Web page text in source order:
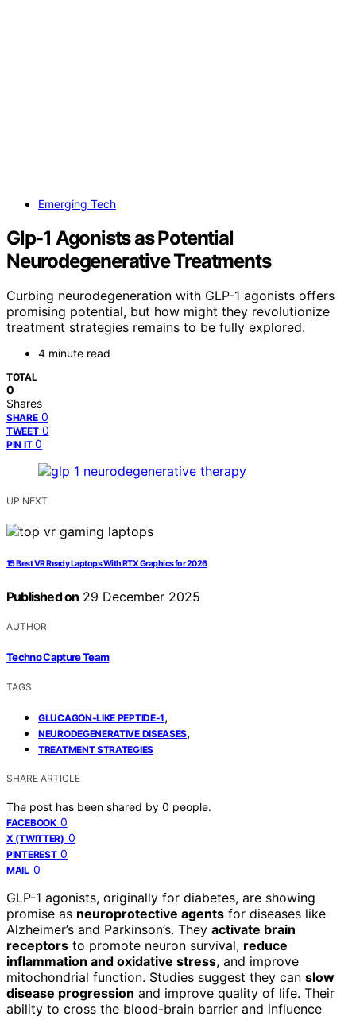
Emerging Tech
Glp‑1 Agonists as Potential
Neurodegenerative Treatments
Curbing neurodegeneration with GLP-1 agonists offers
promising potential, but how might they revolutionize
treatment strategies remains to be fully explored.
4 minute read
TOTAL
0
Shares
SHARE 0
TWEET 0
PIN IT 0
UP NEXT
15 Best VR Ready Laptops With RTX Graphics for 2026
Published on 29 December 2025
AUTHOR
Techno Capture Team
TAGS
GLUCAGON-LIKE PEPTIDE-1,
NEURODEGENERATIVE DISEASES,
TREATMENT STRATEGIES
SHARE ARTICLE
The post has been shared by 0 people.
FACEBOOK 0
X (TWITTER) 0
PINTEREST 0
MAIL 0
GLP-1 agonists, originally for diabetes, are showing
promise as neuroprotective agents for diseases like
Alzheimer’s and Parkinson’s. They activate brain
receptors to promote neuron survival, reduce
inflammation and oxidative stress, and improve
mitochondrial function. Studies suggest they can slow
disease progression and improve quality of life. Their
ability to cross the blood-brain barrier and influence